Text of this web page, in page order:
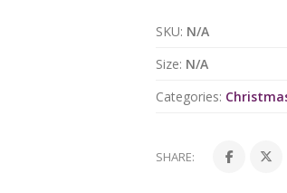
SKU: N/A
Size: N/A
Categories:
SHARE: